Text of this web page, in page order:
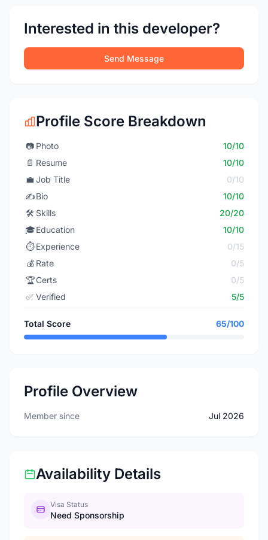
Interested in this developer?
Send Message
Profile Score Breakdown
📷 Photo
10/10
📄 Resume
10/10
💼 Job Title
0/10
✍️Bio
10/10
🛠️ Skills
20/20
🎓Education
10/10
⏱️ Experience
0/15
💰 Rate
0/5
🏆Certs
0/5
✅ Verified 5/5
Total Score 65/100
Profile Overview
Member since Jul 2026
Availability Details
Visa Status
Need Sponsorship